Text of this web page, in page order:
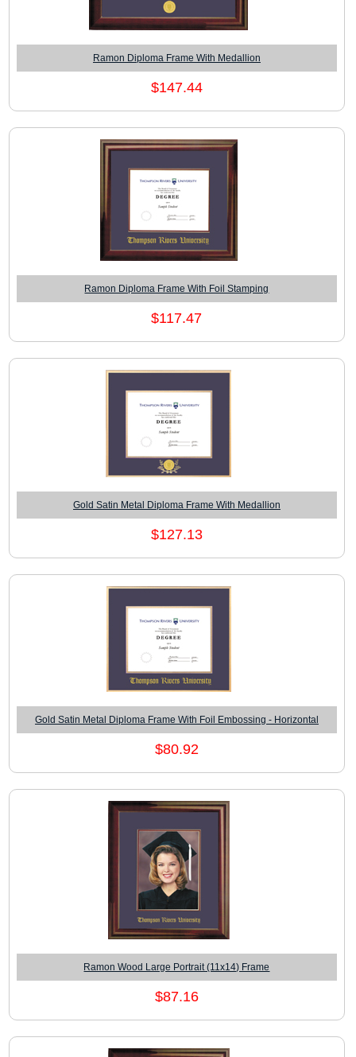
Ramon Diploma Frame With Medallion
$147.44
Ramon Diploma Frame With Foil Stamping
$117.47
Gold Satin Metal Diploma Frame With Medallion
$127.13
Gold Satin Metal Diploma Frame With Foil Embossing - Horizontal
$80.92
Ramon Wood Large Portrait (11x14) Frame
$87.16